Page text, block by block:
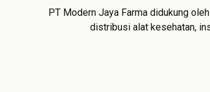
PT Modern Jaya Farma didukung
distribusi alat kesehatan,